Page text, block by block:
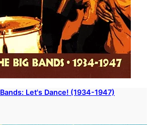
Let's Dance! (1934-1947)